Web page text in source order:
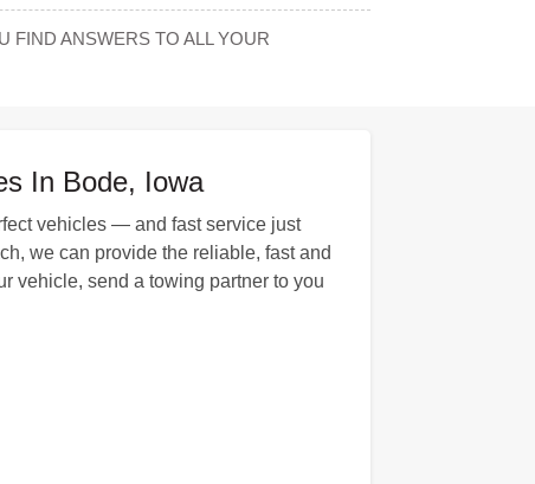
FIND ANSWERS TO ALL YOUR
In Bode, Iowa
vehicles — and fast service just
we can provide the reliable, fast and
vehicle, send a towing partner to you